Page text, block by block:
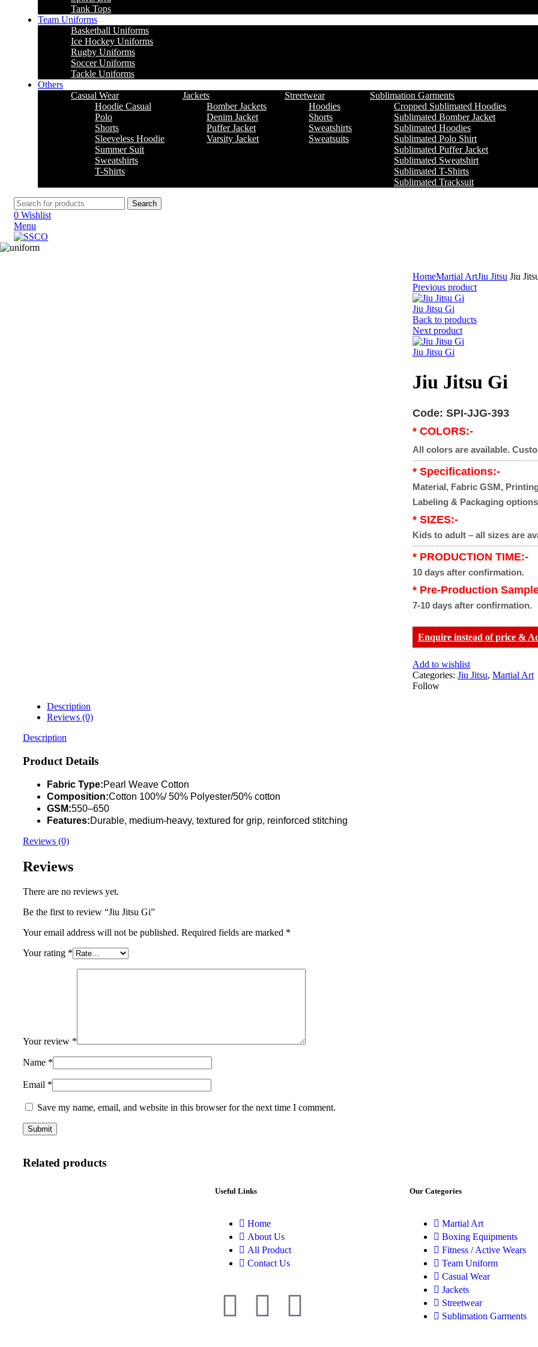
Tank Tops
Team Uniforms
Basketball Uniforms
Ice Hockey Uniforms
Rugby Uniforms
Soccer Uniforms
Tackle Uniforms
Others
Casual Wear
Hoodie Casual
Polo
Shorts
Sleeveless Hoodie
Summer Suit
Sweatshirts
T-Shirts
Jackets
Bomber Jackets
Denim Jacket
Puffer Jacket
Varsity Jacket
Streetwear
Hoodies
Shorts
Sweatshirts
Sweatsuits
Sublimation Garments
Cropped Sublimated Hoodies
Sublimated Bomber Jacket
Sublimated Hoodies
Sublimated Polo Shirt
Sublimated Puffer Jacket
Sublimated Sweatshirt
Sublimated T-Shirts
Sublimated Tracksuit
Search
0 Wishlist
Menu
HomeMartial ArtJiu Jitsu Jiu
Previous product
Jiu Jitsu Gi
Back to products
Next product
Jiu Jitsu Gi
Jiu Jitsu Gi
Code: SPI-JJG-393
* COLORS:-
All colors are available.
* Specifications:-
Material, Fabric GSM,
Labeling & Packaging
* SIZES:-
Kids to adult – all sizes are
* PRODUCTION TIME:-
10 days after confirmation.
* Pre-Production
7-10 days after confirmation.
Enquire instead of price &
Add to wishlist
Categories: Jiu Jitsu, Martial Art
Follow
Description
Reviews (0)
Description
Product Details
Fabric Type:Pearl Weave Cotton
Composition:Cotton 100%/ 50% Polyester/50% cotton
GSM:550–650
Features:Durable, medium-heavy, textured for grip, reinforced stitching
Reviews (0)
Reviews
There are no reviews yet.
Be the first to review “Jiu Jitsu Gi”
Your email address will not be published. Required fields are marked *
Your rating *
Your review *
Name *
Email *
Save my name, email, and website in this browser for the next time I comment.
Related products
Useful Links
Home
About Us
All Product
Contact Us
Our Categories
Martial Art
Boxing Equipments
Fitness / Active Wears
Team Uniform
Casual Wear
Jackets
Streetwear
Sublimation Garments